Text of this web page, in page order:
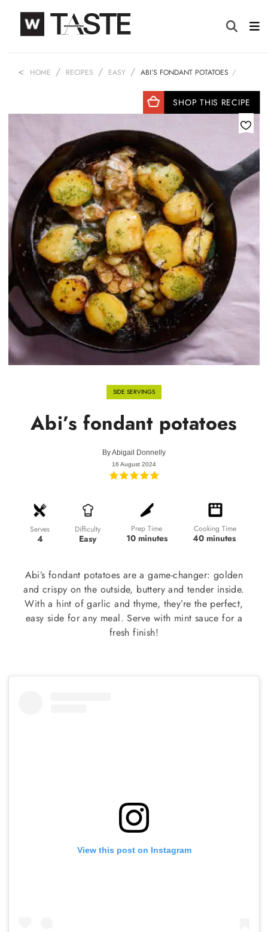
HOME RECIPES EASY ABI’S FONDANT POTATOES
SHOP THIS RECIPE
SIDE SERVINGS
Abi’s fondant potatoes
ByAbigail Donnelly
16 August 2024
Serves
4
Difficulty
Easy
Prep Time
10 minutes
Cooking Time
40 minutes
Abi’s fondant potatoes are a game-changer: golden
and crispy on the outside, buttery and tender inside.
With a hint of garlic and thyme, they’re the perfect,
easy side for any meal. Serve with mint sauce for a
fresh finish!
View this post on Instagram